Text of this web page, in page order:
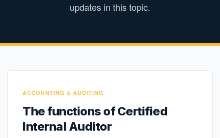
updates in this topic.
ACCOUNTING & AUDITING
The functions of Certified
Internal Auditor